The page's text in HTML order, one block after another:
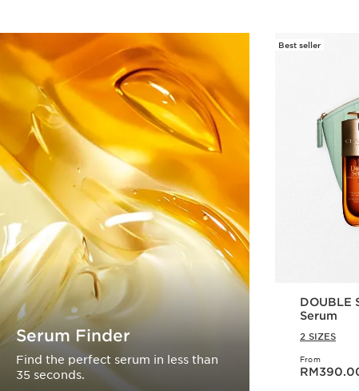
Serum Finder
Find the perfect serum in less than
35 seconds.
Best seller
DOUBLE
Serum
2 SIZES
From
Now price RM390.00